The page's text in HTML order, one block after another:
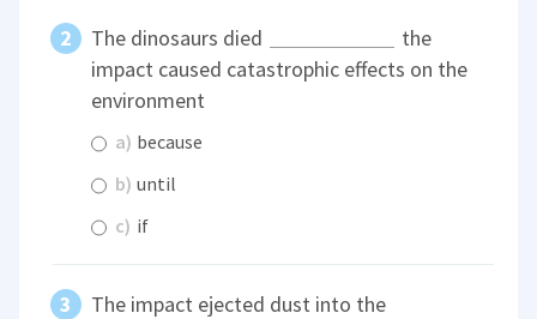
The dinosaurs died
the
impact caused catastrophic effects on the
environment
a) because
b) until
c) if
The impact ejected dust into the